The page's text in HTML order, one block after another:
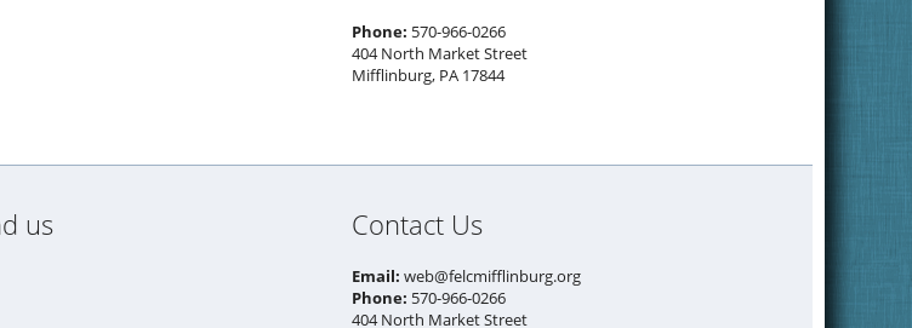
Phone: 570-966-0266
404 North Market Street
Mifflinburg, PA 17844
us Contact Us
Email: web@felcmifflinburg.org
Phone: 570-966-0266
404 North Market Street